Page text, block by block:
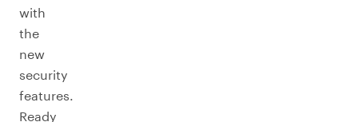
with
the
new
security
features.
Ready